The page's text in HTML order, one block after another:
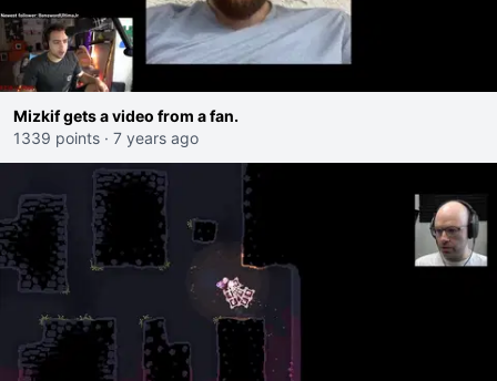
Mizkif gets a video from a fan.
1339 points · 7 years ago